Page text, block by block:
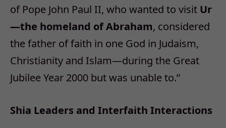
of Pope John Paul II, who wanted to visit Ur
—the homeland of Abraham, considered
the father of faith in one God in Judaism,
Christianity and Islam—during the Great
Jubilee Year 2000 but was unable to.”
Shia Leaders and Interfaith Interactions